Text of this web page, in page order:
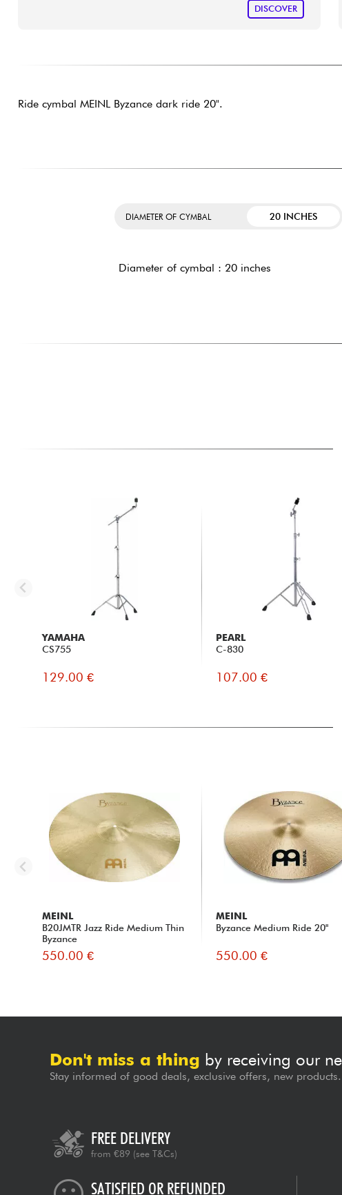
DISCOVER
Ride cymbal MEINL Byzance dark ride 20".
DIAMETER OF CYMBAL 20 INCHES
Diameter of cymbal : 20 inches
YAMAHA
CS755
129.00 €
PEARL
C-830
107.00 €
MEINL
B20JMTR Jazz Ride Medium Thin
Byzance
550.00 €
MEINL
Byzance Medium Ride 20"
550.00 €
Don't miss a thing by receiving our
Stay informed of good deals, exclusive offers, new
FREE DELIVERY
from €89 (see T&Cs)
SATISFIED OR REFUNDED